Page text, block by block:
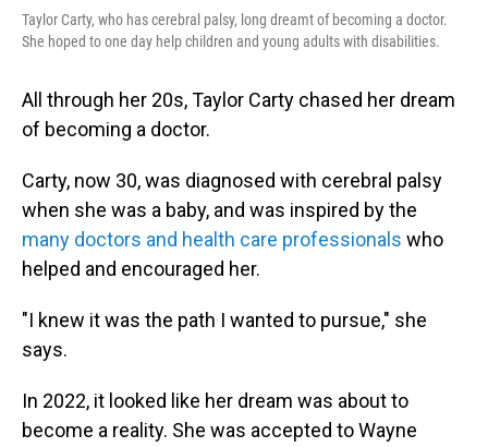
Taylor Carty, who has cerebral palsy, long dreamt of becoming a doctor.
She hoped to one day help children and young adults with disabilities.
All through her 20s, Taylor Carty chased her dream
of becoming a doctor.
Carty, now 30, was diagnosed with cerebral palsy
when she was a baby, and was inspired by the
many doctors and health care professionals who
helped and encouraged her.
"I knew it was the path I wanted to pursue," she
says.
In 2022, it looked like her dream was about to
become a reality. She was accepted to Wayne